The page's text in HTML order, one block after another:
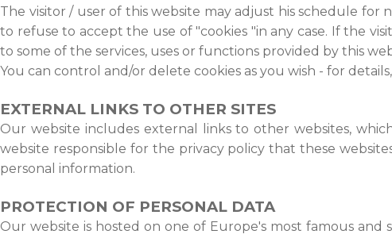
The visitor / user of this website may adjust his schedule for
to refuse to accept the use of "cookies "in any case. If the
to some of the services, uses or functions provided by this
You can control and/or delete cookies as you wish - for
EXTERNAL LINKS TO OTHER SITES
Our website includes external links to other websites,
website responsible for the privacy policy that these
personal information.
PROTECTION OF PERSONAL DATA
Our website is hosted on one of Europe's most famous